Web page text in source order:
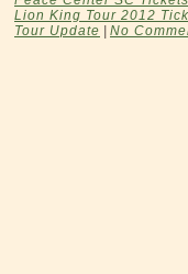
Lion King Tour 2012
Tour Update | No